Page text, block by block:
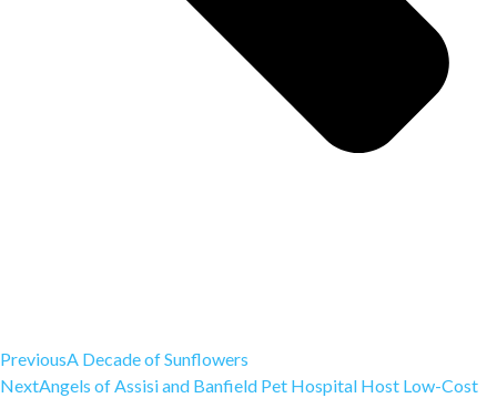
PreviousA Decade of Sunflowers
NextAngels of Assisi and Banfield Pet Hospital Host Low-Cost